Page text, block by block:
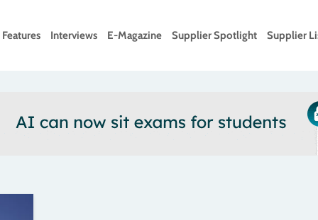
Features Interviews E-Magazine Supplier Spotlight Supplier